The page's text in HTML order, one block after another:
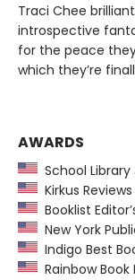
Traci Chee
introspective
for the peace
which they’re
AWARDS
School
Kirkus
Booklist
New York
Indigo Best
Rainbow Book